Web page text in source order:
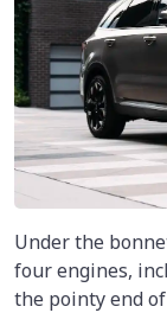
Under the
four engines,
the pointy end